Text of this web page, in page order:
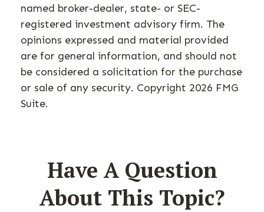
named broker-dealer, state- or SEC-
registered investment advisory firm. The
opinions expressed and material provided
are for general information, and should not
be considered a solicitation for the purchase
or sale of any security. Copyright 2026 FMG
Suite.
Have A Question
About This Topic?